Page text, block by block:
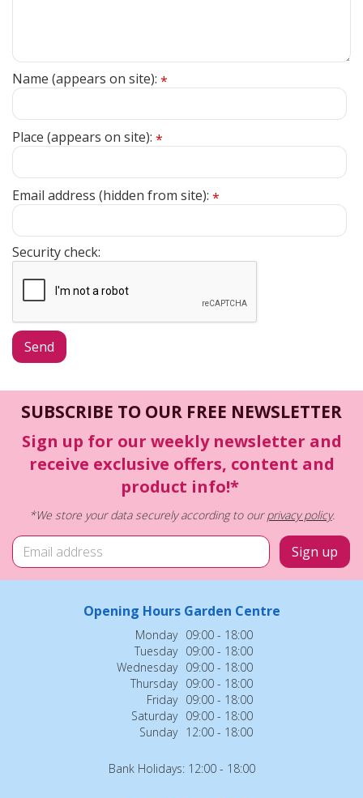
Name (appears on site): *
Place (appears on site): *
Email address (hidden from site): *
Security check:
SUBSCRIBE TO OUR FREE NEWSLETTER
Sign up for our weekly newsletter and
receive exclusive offers, content and
product info!*
*We store your data securely according to ourprivacy policy.
Opening Hours Garden Centre
Monday 09:00 - 18:00
Tuesday 09:00 - 18:00
Wednesday 09:00 - 18:00
Thursday 09:00 - 18:00
Friday 09:00 - 18:00
Saturday 09:00 - 18:00
Sunday 12:00 - 18:00
Bank Holidays: 12:00 - 18:00